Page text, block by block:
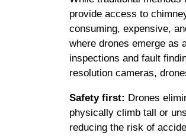
provide access to
consuming, expensive,
where drones emerge as
inspections and fault
resolution cameras,
Safety first: Drones
physically climb tall or
reducing the risk of